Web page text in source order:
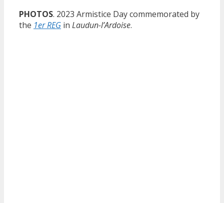
PHOTOS. 2023 Armistice Day commemorated by
the 1er REG in Laudun-l’Ardoise.